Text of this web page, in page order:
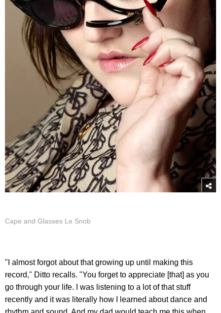
Cape and Glasses Le Snob
"I almost forgot about that growing up until making this
record," Ditto recalls. "You forget to appreciate [that] as you
go through your life. I was listening to a lot of that stuff
recently and it was literally how I learned about dance and